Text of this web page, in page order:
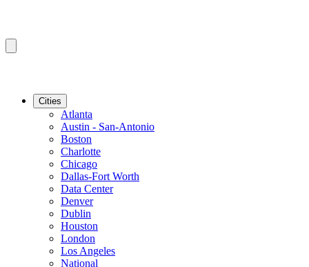
Cities
Atlanta
Austin - San-Antonio
Boston
Charlotte
Chicago
Dallas-Fort Worth
Data Center
Denver
Dublin
Houston
London
Los Angeles
National